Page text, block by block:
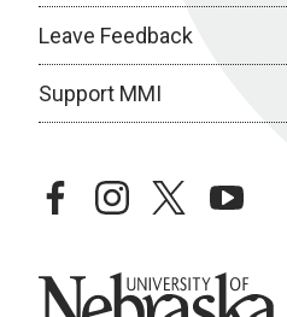
Leave Feedback
Support MMI
facebookinstagramtwitteryoutube
University of Nebraska